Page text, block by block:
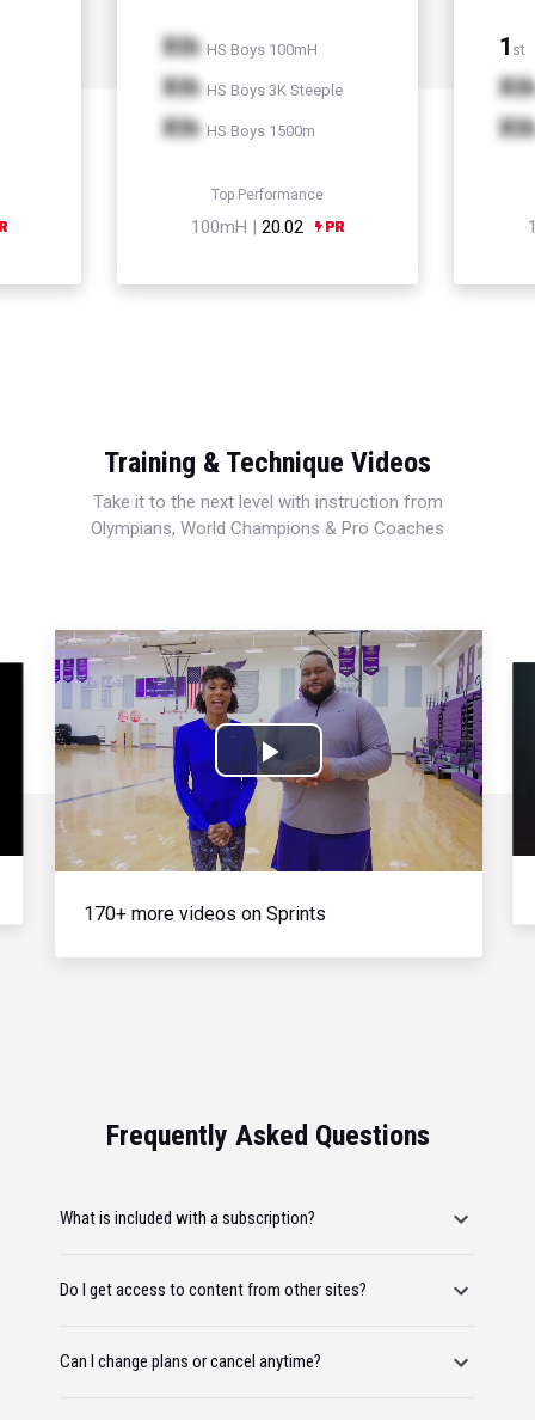
Xth HS Boys 100mH
Xth HS Boys 3K Steeple
Xth HS Boys 1500m
Top Performance
100mH | 20.02
1 st
Xth
Xth
Training & Technique Videos
Take it to the next level with instruction from
Olympians, World Champions & Pro Coaches
Play
Video
170+ more videos on Sprints
Frequently Asked Questions
What is included with a subscription?
Do I get access to content from other sites?
Can I change plans or cancel anytime?